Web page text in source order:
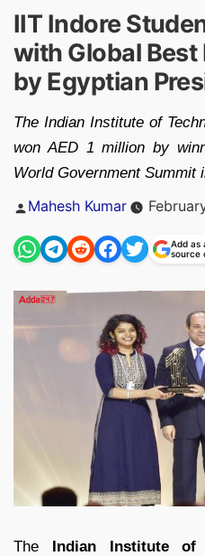
IIT Indore
with Global
by Egyptian
The Indian Institute of
won AED 1 million by
World Government Summit
Posted
Mahesh Kumar
Add as
source
The Indian Institute of